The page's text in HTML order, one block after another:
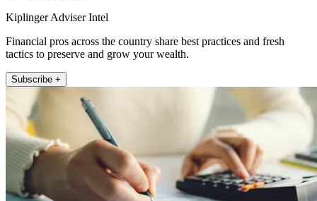
Kiplinger Adviser Intel
Financial pros across the country share best practices and fresh
tactics to preserve and grow your wealth.
Subscribe +